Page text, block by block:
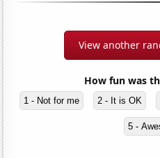
View another
How fun was
1 - Not for me 2 - It is OK
5 -